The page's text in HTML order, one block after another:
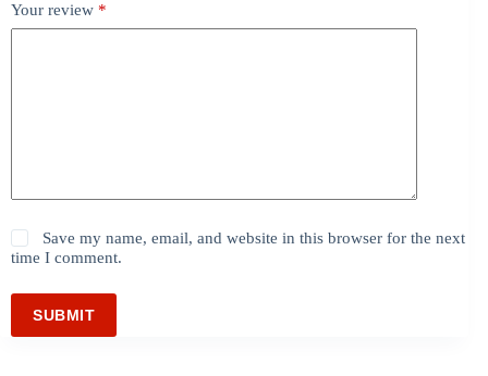
Your review *
Save my name, email, and website in this browser for the next
time I comment.
SUBMIT